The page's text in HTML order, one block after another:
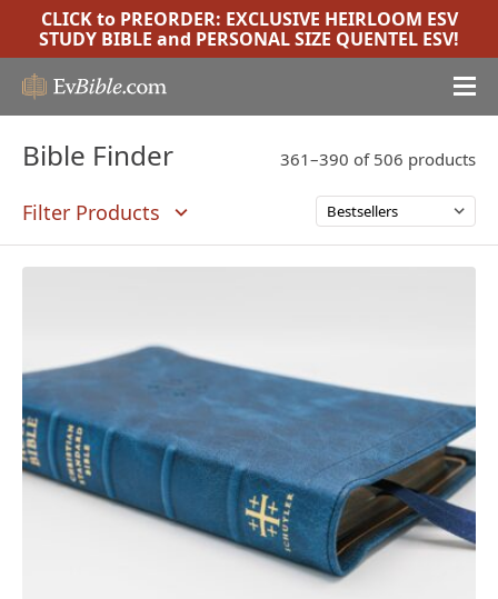
CLICK to PREORDER: EXCLUSIVE HEIRLOOM ESV
STUDY BIBLE and PERSONAL SIZE QUENTEL ESV!
361–390 of 506 products
Filter Products
Bible Finder